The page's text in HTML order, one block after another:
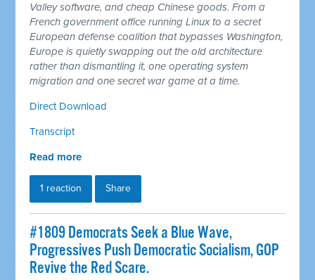
Valley software, and cheap Chinese goods. From a
French government office running Linux to a secret
European defense coalition that bypasses Washington,
Europe is quietly swapping out the old architecture
rather than dismantling it, one operating system
migration and one secret war game at a time.
Direct Download
Transcript
Read more
1 reaction Share
#1809 Democrats Seek a Blue Wave,
Progressives Push Democratic Socialism, GOP
Revive the Red Scare.